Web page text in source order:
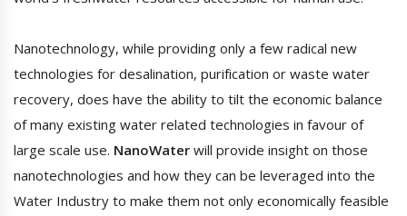
Nanotechnology, while providing only a few radical new
technologies for desalination, purification or waste water
recovery, does have the ability to tilt the economic balance
of many existing water related technologies in favour of
large scale use. NanoWater will provide insight on those
nanotechnologies and how they can be leveraged into the
Water Industry to make them not only economically feasible